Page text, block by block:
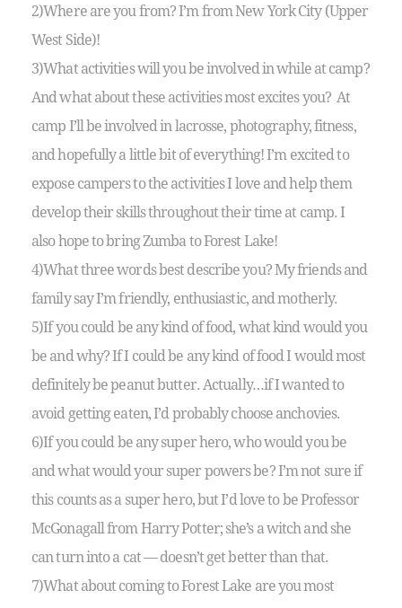
2)Where are you from? I’m from New York City (Upper
West Side)!
3)What activities will you be involved in while at camp?
And what about these activities most excites you? At
camp I’ll be involved in lacrosse, photography, fitness,
and hopefully a little bit of everything! I’m excited to
expose campers to the activities I love and help them
develop their skills throughout their time at camp. I
also hope to bring Zumba to Forest Lake!
4)What three words best describe you? My friends and
family say I’m friendly, enthusiastic, and motherly.
5)If you could be any kind of food, what kind would you
be and why? If I could be any kind of food I would most
definitely be peanut butter. Actually…if I wanted to
avoid getting eaten, I’d probably choose anchovies.
6)If you could be any super hero, who would you be
and what would your super powers be? I’m not sure if
this counts as a super hero, but I’d love to be Professor
McGonagall from Harry Potter; she’s a witch and she
can turn into a cat — doesn’t get better than that.
7)What about coming to Forest Lake are you most